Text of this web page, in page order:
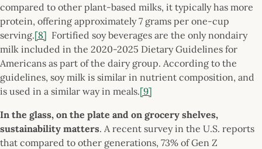
compared to other plant-based milks, it typically has more
protein, offering approximately 7 grams per one-cup
serving.[8] Fortified soy beverages are the only nondairy
milk included in the 2020-2025 Dietary Guidelines for
Americans as part of the dairy group. According to the
guidelines, soy milk is similar in nutrient composition, and
is used in a similar way in meals.[9]
In the glass, on the plate and on grocery shelves,
sustainability matters. A recent survey in the U.S. reports
that compared to other generations, 73% of Gen Z